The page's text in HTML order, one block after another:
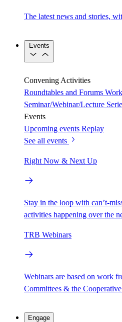
The latest news and stories,
Events
Convening Activities
Roundtables and Forums
Seminar/Webinar/Lecture
Events
Upcoming events Replay
See all events
Right Now & Next Up
Stay in the loop with can’t-
activities happening over the
TRB Webinars
Webinars are based on work
Committees & the
Engage